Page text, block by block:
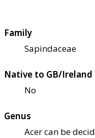
Family
Sapindaceae
Native to GB/Ireland
No
Genus
Acer can be